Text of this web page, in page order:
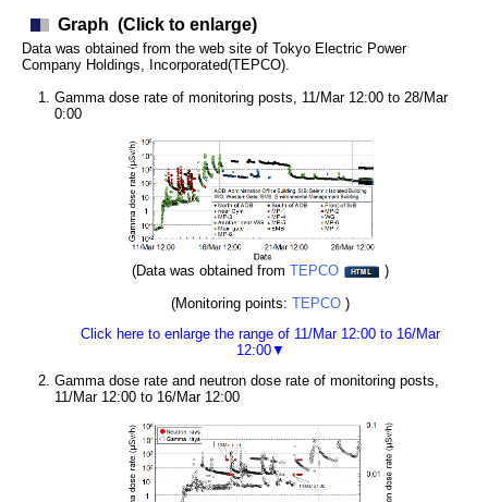
Graph (Click to enlarge)
Data was obtained from the web site of Tokyo Electric Power
Company Holdings, Incorporated(TEPCO).
Gamma dose rate of monitoring posts, 11/Mar 12:00 to 28/Mar
0:00
(Data was obtained from TEPCO
)
(Monitoring points: TEPCO )
Click here to enlarge the range of 11/Mar 12:00 to 16/Mar
12:00▼
Gamma dose rate and neutron dose rate of monitoring posts,
11/Mar 12:00 to 16/Mar 12:00